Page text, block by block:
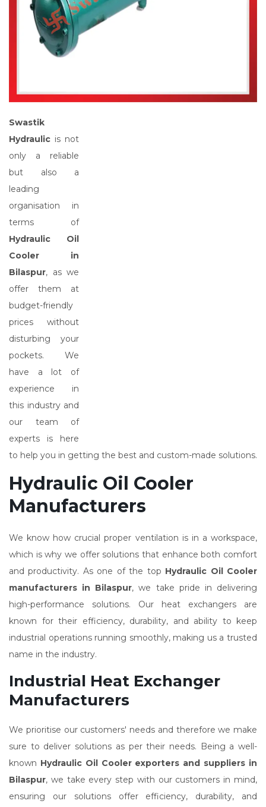
Swastik
Hydraulic is not
only a reliable
but also a
leading
organisation in
terms of
Hydraulic Oil
Cooler in
Bilaspur, as we
offer them at
budget-friendly
prices without
disturbing your
pockets. We
have a lot of
experience in
this industry and
our team of
experts is here
to help you in getting the best and custom-made solutions.
Hydraulic Oil Cooler
Manufacturers
We know how crucial proper ventilation is in a workspace,
which is why we offer solutions that enhance both comfort
and productivity. As one of the top Hydraulic Oil Cooler
manufacturers in Bilaspur, we take pride in delivering
high-performance solutions. Our heat exchangers are
known for their efficiency, durability, and ability to keep
industrial operations running smoothly, making us a trusted
name in the industry.
Industrial Heat Exchanger
Manufacturers
We prioritise our customers' needs and therefore we make
sure to deliver solutions as per their needs. Being a well-
known Hydraulic Oil Cooler exporters and suppliers in
Bilaspur, we take every step with our customers in mind,
ensuring our solutions offer efficiency, durability, and